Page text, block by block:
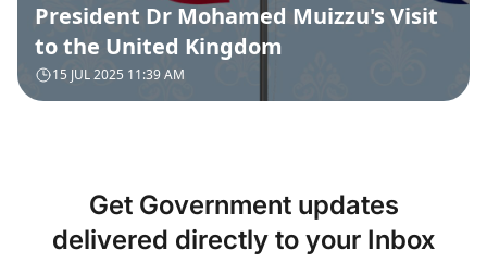
President Dr Mohamed Muizzu's Visit
to the United Kingdom
15 JUL 2025 11:39 AM
Get Government updates
delivered directly to your Inbox